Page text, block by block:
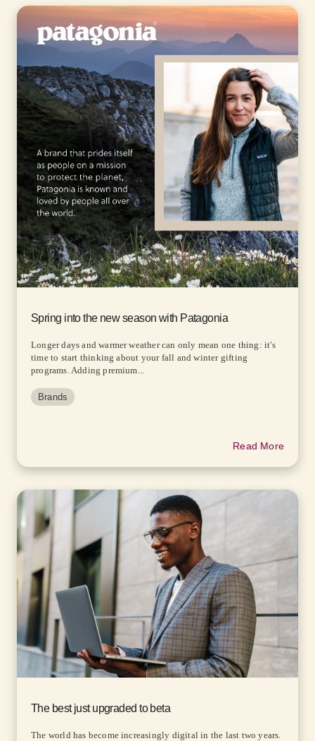
Spring into the new season with Patagonia
Longer days and warmer weather can only mean one thing: it's
time to start thinking about your fall and winter gifting
programs. Adding premium...
Brands
Read More
The best just upgraded to beta
The world has become increasingly digital in the last two years.